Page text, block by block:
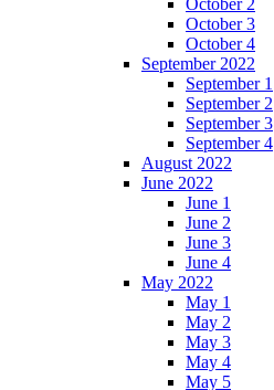
October 2
October 3
October 4
September 2022
September 1
September 2
September 3
September 4
August 2022
June 2022
June 1
June 2
June 3
June 4
May 2022
May 1
May 2
May 3
May 4
May 5